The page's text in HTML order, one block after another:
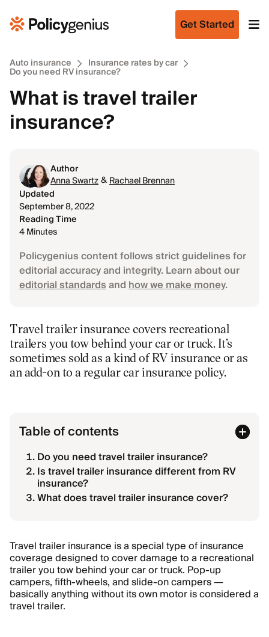
Get Started
Auto insurance Insurance rates by car
Do you need RV insurance?
What is travel trailer
insurance?
Author
Anna Swartz&Rachael Brennan
Updated
September 8, 2022
Reading Time
4 Minutes
Policygenius content follows strict guidelines for
editorial accuracy and integrity. Learn about our
editorial standardsandhow we make money.
Travel trailer insurance covers recreational
trailers you tow behind your car or truck. It’s
sometimes sold as a kind of RV insurance or as
an add-on to a regular car insurance policy.
Table of contents
Do you need travel trailer insurance?
Is travel trailer insurance different from RV
insurance?
What does travel trailer insurance cover?
Travel trailer insurance is a special type of insurance
coverage designed to cover damage to a recreational
trailer you tow behind your car or truck. Pop-up
campers, fifth-wheels, and slide-on campers —
basically anything without its own motor is considered a
travel trailer.